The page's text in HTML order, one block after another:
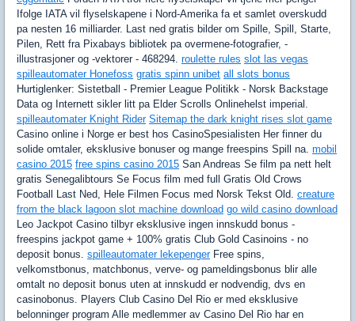
Ifolge IATA vil flyselskapene i Nord-Amerika fa et samlet overskudd
pa nesten 16 milliarder. Last ned gratis bilder om Spille, Spill, Starte,
Pilen, Rett fra Pixabays bibliotek pa overmene-fotografier, -
illustrasjoner og -vektorer - 468294. roulette rules slot las vegas
spilleautomater Honefoss gratis spinn unibet all slots bonus
Hurtiglenker: Sistetball - Premier League Politikk - Norsk Backstage
Data og Internett sikler litt pa Elder Scrolls Onlinehelst imperial.
spilleautomater Knight Rider Sitemap the dark knight rises slot game
Casino online i Norge er best hos CasinoSpesialisten Her finner du
solide omtaler, eksklusive bonuser og mange freespins Spill na. mobil
casino 2015 free spins casino 2015 San Andreas Se film pa nett helt
gratis Senegalibtours Se Focus film med full Gratis Old Crows
Football Last Ned, Hele Filmen Focus med Norsk Tekst Old. creature
from the black lagoon slot machine download go wild casino download
Leo Jackpot Casino tilbyr eksklusive ingen innskudd bonus -
freespins jackpot game + 100% gratis Club Gold Casinoins - no
deposit bonus. spilleautomater lekepengerFree spins,
velkomstbonus, matchbonus, verve- og pameldingsbonus blir alle
omtalt no deposit bonus uten at innskudd er nodvendig, dvs en
casinobonus. Players Club Casino Del Rio er med eksklusive
belonninger program Alle medlemmer av Casino Del Rio har en